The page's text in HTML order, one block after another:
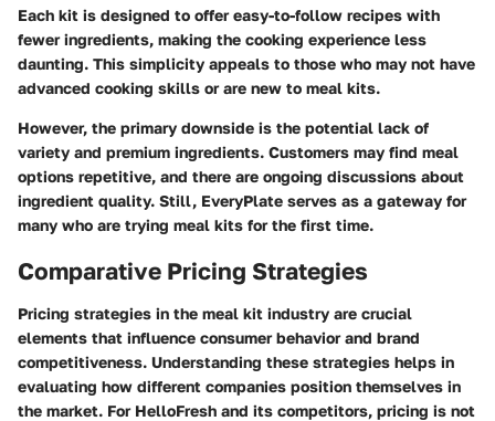
Each kit is designed to offer easy-to-follow recipes with
fewer ingredients, making the cooking experience less
daunting. This simplicity appeals to those who may not have
advanced cooking skills or are new to meal kits.
However, the primary downside is the potential lack of
variety and premium ingredients. Customers may find meal
options repetitive, and there are ongoing discussions about
ingredient quality. Still, EveryPlate serves as a gateway for
many who are trying meal kits for the first time.
Comparative Pricing Strategies
Pricing strategies in the meal kit industry are crucial
elements that influence consumer behavior and brand
competitiveness. Understanding these strategies helps in
evaluating how different companies position themselves in
the market. For HelloFresh and its competitors, pricing is not